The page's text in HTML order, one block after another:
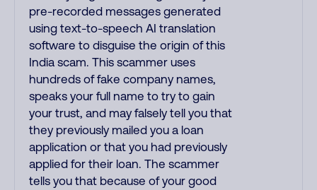
pre-recorded messages generated
using text-to-speech AI translation
software to disguise the origin of this
India scam. This scammer uses
hundreds of fake company names,
speaks your full name to try to gain
your trust, and may falsely tell you that
they previously mailed you a loan
application or that you had previously
applied for their loan. The scammer
tells you that because of your good